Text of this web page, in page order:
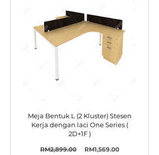
Meja Bentuk L (2 Kluster) Stesen
Kerja dengan laci One Series (
2D+1F )
RM2,899.00
Harga
RM1,569.00Harga